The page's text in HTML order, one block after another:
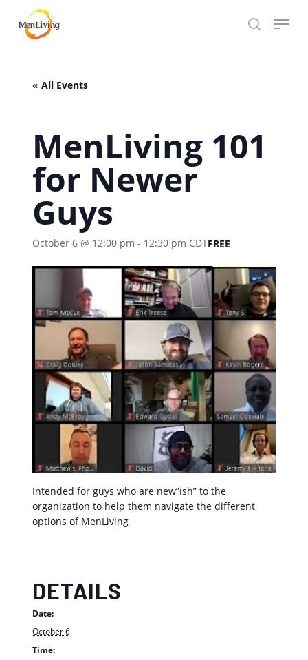
search
Menu
« All Events
MenLiving 101
for Newer
Guys
October 6 @ 12:00 pm - 12:30 pm CDTFREE
Intended for guys who are new”ish” to the
organization to help them navigate the different
options of MenLiving
DETAILS
Date:
October 6
Time: